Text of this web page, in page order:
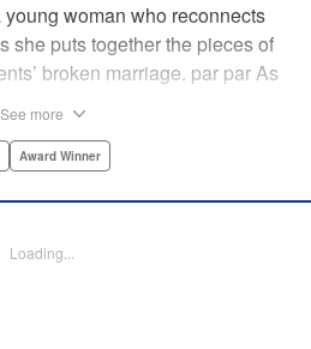
woman who reconnects
she puts together the pieces of
broken marriage. par par As
gets remarried and Mao finds
A love story unfolds,
See more
Award Winner
Loading...